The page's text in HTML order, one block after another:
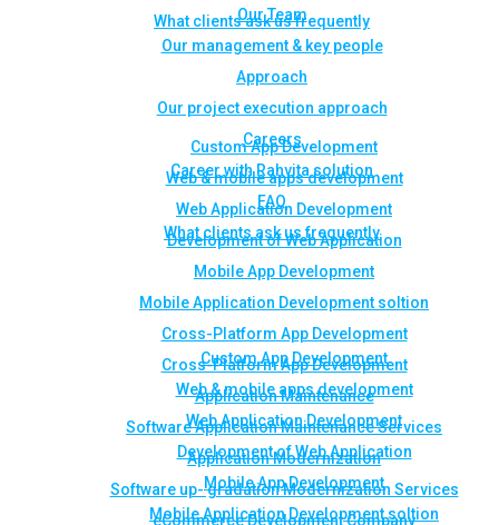
What clients ask us frequently
Custom App Development
Web & mobile apps development
Web Application Development
Development of Web Application
Mobile App Development
Mobile Application Development soltion
Cross-Platform App Development
Cross-Platform App Development
Application Maintenance
Software Application Maintenance Services
Application Modernization
Software up- gradation Modernization Services
eCommerce Development Company
Our Team
Our management & key people
Approach
Our project execution approach
Careers
Career with Rahvita solution
FAQ
What clients ask us frequently
Custom App Development
Web & mobile apps development
Web Application Development
Development of Web Application
Mobile App Development
Mobile Application Development soltion